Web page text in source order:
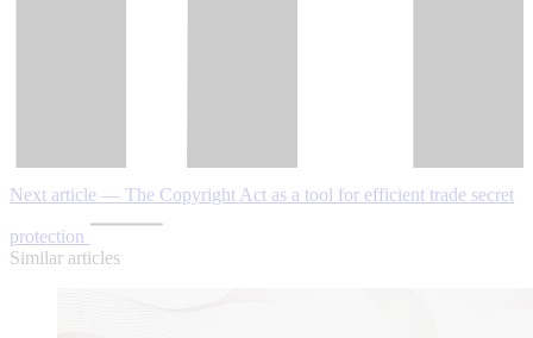
Next article — The Copyright Act as a tool for efficient trade secret
protection
Similar articles